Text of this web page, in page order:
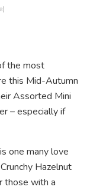
the most
this Mid-Autumn
Assorted Mini
– especially if
one many love
Hazelnut
those with a